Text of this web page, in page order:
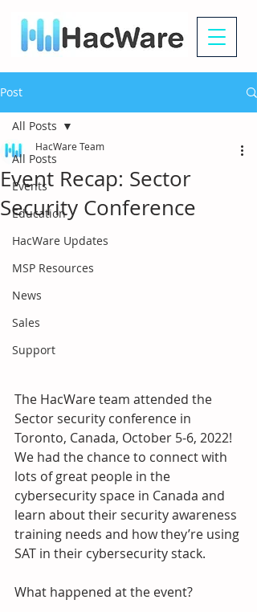
Post
All Posts
Events
Education
HacWare Updates
MSP Resources
News
Sales
Support
All Posts
Event Recap: Sector
Security Conference
HacWare Team
The HacWare team attended the
Sector security conference in
Toronto, Canada, October 5-6, 2022!
We had the chance to connect with
lots of great people in the
cybersecurity space in Canada and
learn about their security awareness
training needs and how they’re using
SAT in their cybersecurity stack.
What happened at the event?